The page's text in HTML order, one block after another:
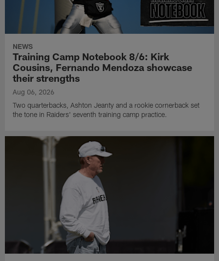
NEWS
Training Camp Notebook 8/6: Kirk
Cousins, Fernando Mendoza showcase
their strengths
Aug 06, 2026
Two quarterbacks, Ashton Jeanty and a rookie cornerback set
the tone in Raiders' seventh training camp practice.